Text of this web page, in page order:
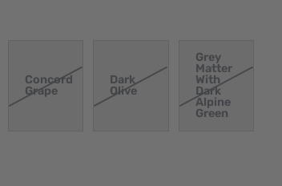
Concord
Grape
Dark
Olive
Grey
Matter
With
Dark
Alpine
Green